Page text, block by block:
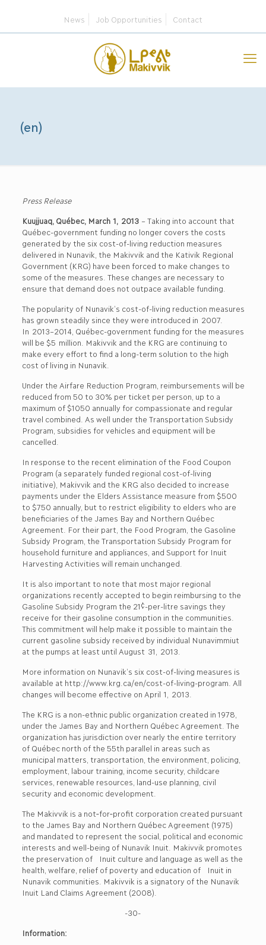
News Job Opportunities Contact
(en)
Press Release
Kuujjuaq, Québec, March 1, 2013– Taking into account that
Québec-government funding no longer covers the costs
generated by the six cost-of-living reduction measures
delivered in Nunavik, the Makivvik and the Kativik Regional
Government (KRG) have been forced to make changes to
some of the measures. These changes are necessary to
ensure that demand does not outpace available funding.
The popularity of Nunavik’s cost-of-living reduction measures
has grown steadily since they were introduced in 2007.
In 2013–2014, Québec-government funding for the measures
will be $5 million. Makivvik and the KRG are continuing to
make every effort to find a long-term solution to the high
cost of living in Nunavik.
Under the Airfare Reduction Program, reimbursements will be
reduced from 50 to 30% per ticket per person, up to a
maximum of $1050 annually for compassionate and regular
travel combined. As well under the Transportation Subsidy
Program, subsidies for vehicles and equipment will be
cancelled.
In response to the recent elimination of the Food Coupon
Program (a separately funded regional cost-of-living
initiative), Makivvik and the KRG also decided to increase
payments under the Elders Assistance measure from $500
to $750 annually, but to restrict eligibility to elders who are
beneficiaries of the James Bay and Northern Québec
Agreement. For their part, the Food Program, the Gasoline
Subsidy Program, the Transportation Subsidy Program for
household furniture and appliances, and Support for Inuit
Harvesting Activities will remain unchanged.
It is also important to note that most major regional
organizations recently accepted to begin reimbursing to the
Gasoline Subsidy Program the 21¢-per-litre savings they
receive for their gasoline consumption in the communities.
This commitment will help make it possible to maintain the
current gasoline subsidy received by individual Nunavimmiut
at the pumps at least until August 31, 2013.
More information on Nunavik’s six cost-of-living measures is
available at http://www.krg.ca/en/cost-of-living-program. All
changes will become effective on April 1, 2013.
The KRG is a non-ethnic public organization created in 1978,
under the James Bay and Northern Québec Agreement. The
organization has jurisdiction over nearly the entire territory
of Québec north of the 55th parallel in areas such as
municipal matters, transportation, the environment, policing,
employment, labour training, income security, childcare
services, renewable resources, land-use planning, civil
security and economic development.
The Makivvik is a not‐for‐profit corporation created pursuant
to the James Bay and Northern Québec Agreement (1975)
and mandated to represent the social, political and economic
interests and well-being of Nunavik Inuit. Makivvik promotes
the preservation of Inuit culture and language as well as the
health, welfare, relief of poverty and education of Inuit in
Nunavik communities. Makivvik is a signatory of the Nunavik
Inuit Land Claims Agreement (2008).
-30-
Information: